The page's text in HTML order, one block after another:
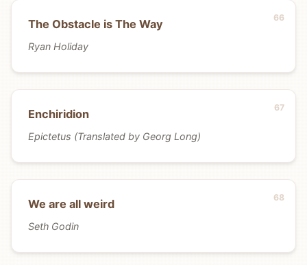
The Obstacle is The Way
Ryan Holiday
Enchiridion
Epictetus (Translated by Georg Long)
We are all weird
Seth Godin